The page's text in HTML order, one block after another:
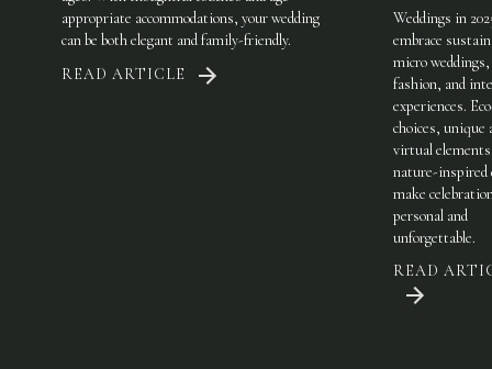
appropriate accommodations, your wedding
can be both elegant and family-friendly.
READ ARTICLE
Weddings in
embrace
micro weddings,
fashion, and
experiences.
choices,
virtual
nature-inspired
make
personal and
unforgettable.
READ